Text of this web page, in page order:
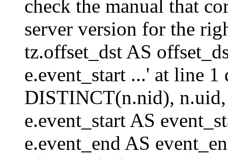
check the manual that
server version for the
tz.offset_dst AS
e.event_start ...' at line
DISTINCT(n.nid),
e.event_start AS
e.event_end AS